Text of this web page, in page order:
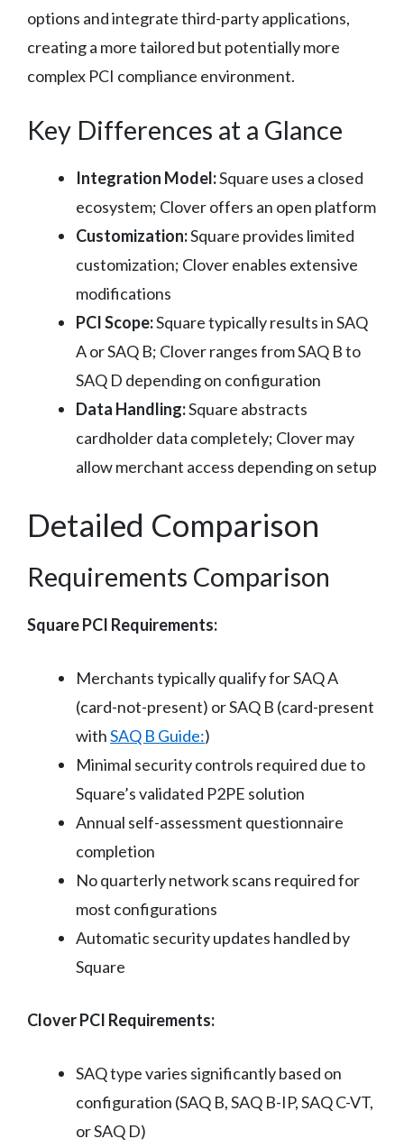
options and integrate third-party applications,
creating a more tailored but potentially more
complex PCI compliance environment.
Key Differences at a Glance
Integration Model:Square uses a closed
ecosystem; Clover offers an open platform
Customization:Square provides limited
customization; Clover enables extensive
modifications
PCI Scope:Square typically results in SAQ
A or SAQ B; Clover ranges from SAQ B to
SAQ D depending on configuration
Data Handling:Square abstracts
cardholder data completely; Clover may
allow merchant access depending on setup
Detailed Comparison
Requirements Comparison
Square PCI Requirements:
Merchants typically qualify for SAQ A
(card-not-present) or SAQ B (card-present
withSAQ B Guide:)
Minimal security controls required due to
Square’s validated P2PE solution
Annual self-assessment questionnaire
completion
No quarterly network scans required for
most configurations
Automatic security updates handled by
Square
Clover PCI Requirements:
SAQ type varies significantly based on
configuration (SAQ B, SAQ B-IP, SAQ C-VT,
or SAQ D)